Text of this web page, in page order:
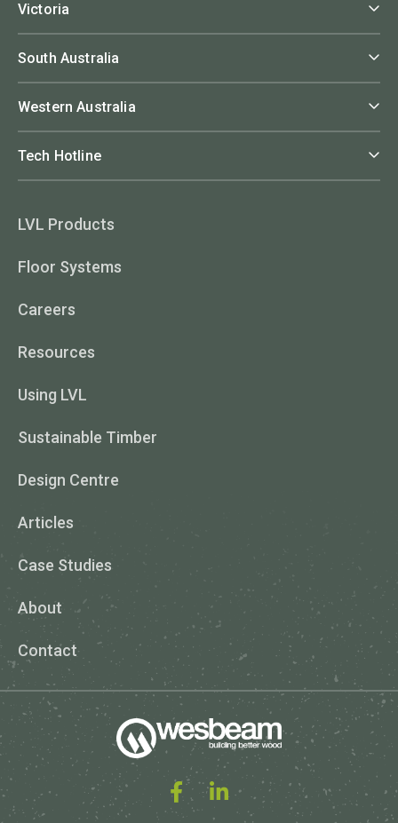
Victoria
South Australia
Western Australia
Tech Hotline
LVL Products
Floor Systems
Careers
Resources
Using LVL
Sustainable Timber
Design Centre
Articles
Case Studies
About
Contact
Facebook
Linked In